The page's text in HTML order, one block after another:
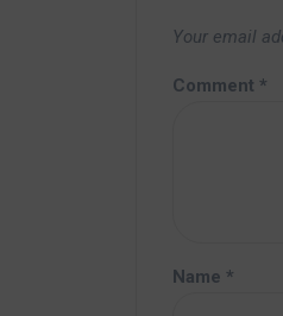
Your email
Comment *
Name *